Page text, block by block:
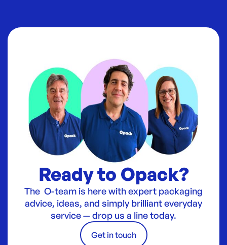
Ready to Opack?
The O-team is here with expert packaging
advice, ideas, and simply brilliant everyday
service — drop us a line today.
Get in touch